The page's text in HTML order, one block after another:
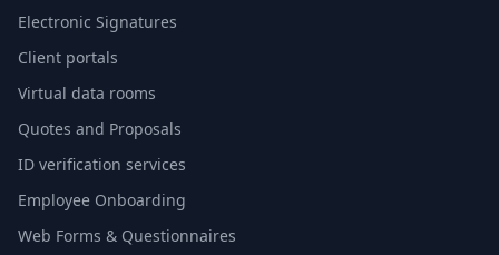
Electronic Signatures
Client portals
Virtual data rooms
Quotes and Proposals
ID verification services
Employee Onboarding
Web Forms & Questionnaires